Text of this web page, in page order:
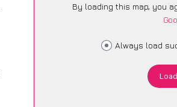
By loading this map, you
Always load